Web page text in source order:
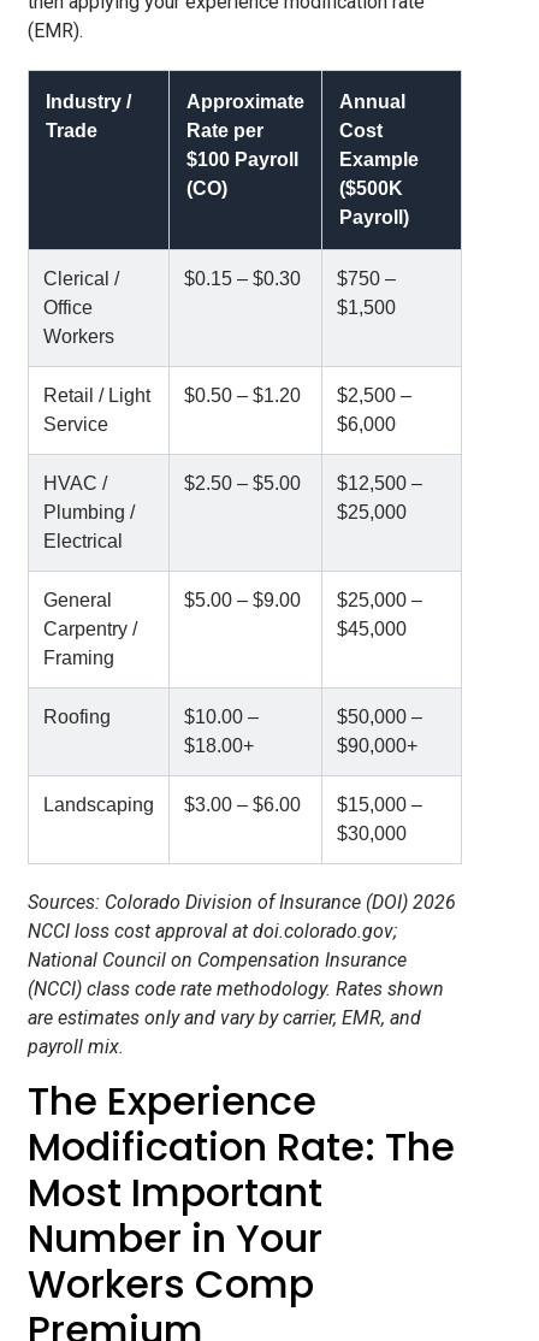
(EMR).
Industry /
Trade
Approximate
Rate per
$100 Payroll
(CO)
Annual
Cost
Example
($500K
Payroll)
Clerical /
Office
Workers
$0.15 – $0.30
$750 –
$1,500
Retail / Light
Service
$0.50 – $1.20
$2,500 –
$6,000
HVAC /
Plumbing /
Electrical
$2.50 – $5.00
$12,500 –
$25,000
General
Carpentry /
Framing
$5.00 – $9.00
$25,000 –
$45,000
Roofing
$10.00 –
$18.00+
$50,000 –
$90,000+
Landscaping $3.00 – $6.00
$15,000 –
$30,000
Sources: Colorado Division of Insurance (DOI) 2026
NCCI loss cost approval at doi.colorado.gov;
National Council on Compensation Insurance
(NCCI) class code rate methodology. Rates shown
are estimates only and vary by carrier, EMR, and
payroll mix.
The Experience
Modification Rate: The
Most Important
Number in Your
Workers Comp
Premium